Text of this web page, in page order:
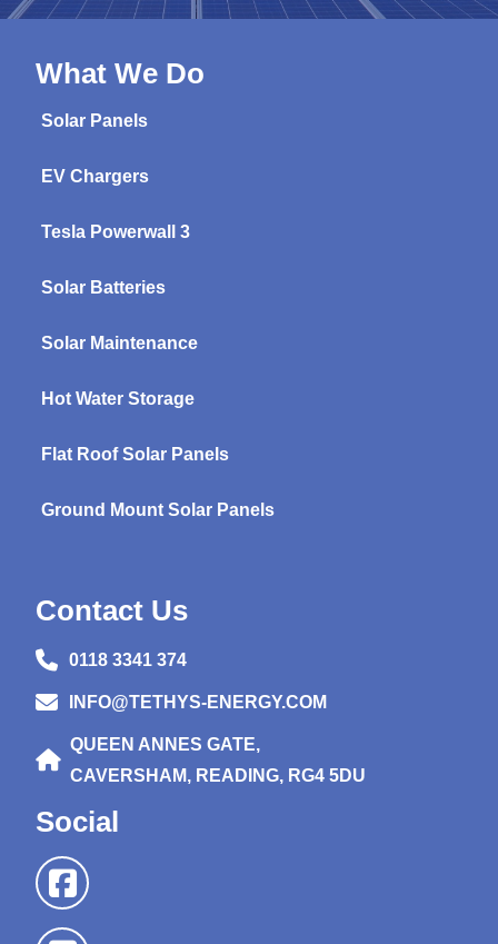
What We Do
Solar Panels
EV Chargers
Tesla Powerwall 3
Solar Batteries
Solar Maintenance
Hot Water Storage
Flat Roof Solar Panels
Ground Mount Solar Panels
Contact Us
0118 3341 374
INFO@TETHYS-ENERGY.COM
QUEEN ANNES GATE,
CAVERSHAM, READING, RG4 5DU
Social